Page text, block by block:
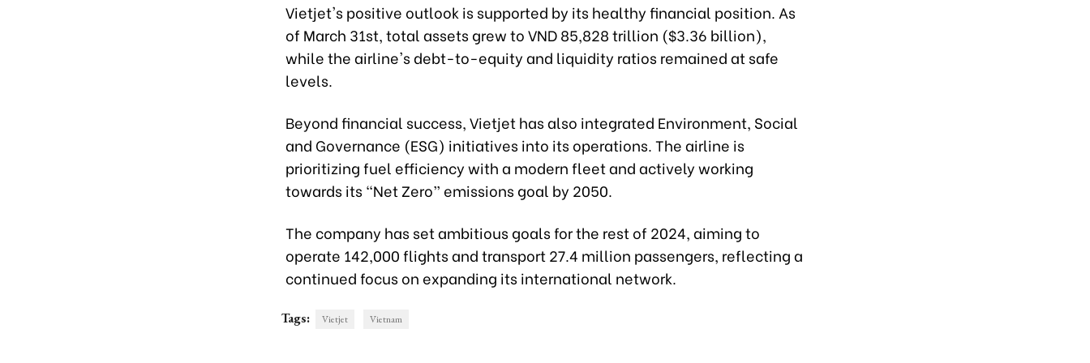
Vietjet's positive outlook is supported by its healthy financial position. As
of March 31st, total assets grew to VND 85,828 trillion ($3.36 billion),
while the airline's debt-to-equity and liquidity ratios remained at safe
levels.
Beyond financial success, Vietjet has also integrated Environment, Social
and Governance (ESG) initiatives into its operations. The airline is
prioritizing fuel efficiency with a modern fleet and actively working
towards its “Net Zero” emissions goal by 2050.
The company has set ambitious goals for the rest of 2024, aiming to
operate 142,000 flights and transport 27.4 million passengers, reflecting a
continued focus on expanding its international network.
Tags: Vietjet Vietnam